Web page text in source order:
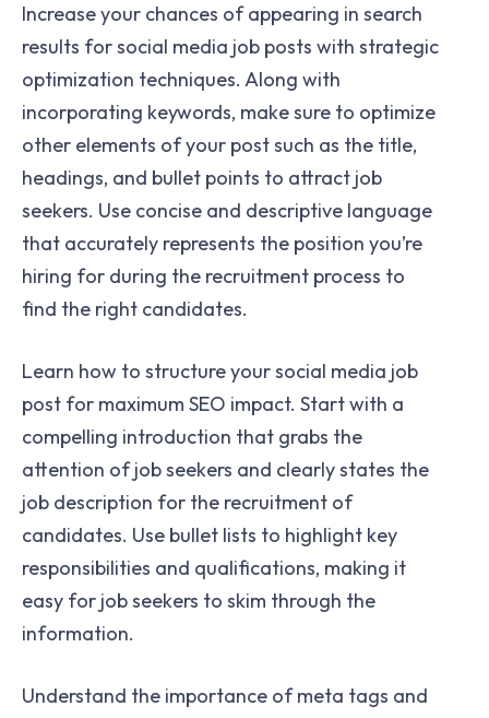
Increase your chances of appearing in search
results for social media job posts with strategic
optimization techniques. Along with
incorporating keywords, make sure to optimize
other elements of your post such as the title,
headings, and bullet points to attract job
seekers. Use concise and descriptive language
that accurately represents the position you’re
hiring for during the recruitment process to
find the right candidates.
Learn how to structure your social media job
post for maximum SEO impact. Start with a
compelling introduction that grabs the
attention of job seekers and clearly states the
job description for the recruitment of
candidates. Use bullet lists to highlight key
responsibilities and qualifications, making it
easy for job seekers to skim through the
information.
Understand the importance of meta tags and